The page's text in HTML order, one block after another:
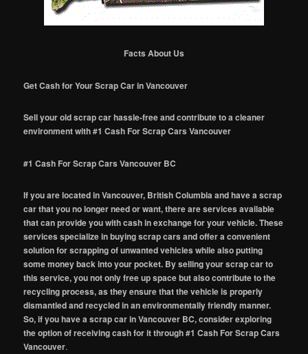
Facts About Us
Get Cash for Your Scrap Car in Vancouver
Sell your old scrap car hassle-free and contribute to a cleaner
environment with #1 Cash For Scrap Cars Vancouver
#1 Cash For Scrap Cars Vancouver BC
If you are located in Vancouver, British Columbia and have a scrap
car that you no longer need or want, there are services available
that can provide you with cash in exchange for your vehicle. These
services specialize in buying scrap cars and offer a convenient
solution for scrapping of unwanted vehicles while also putting
some money back into your pocket. By selling your scrap car to
this service, you not only free up space but also contribute to the
recycling process, as they ensure that the vehicle is properly
dismantled and recycled in an environmentally friendly manner.
So, if you have a scrap car in Vancouver BC, consider exploring
the option of receiving cash for it through #1 Cash For Scrap Cars
Vancouver.